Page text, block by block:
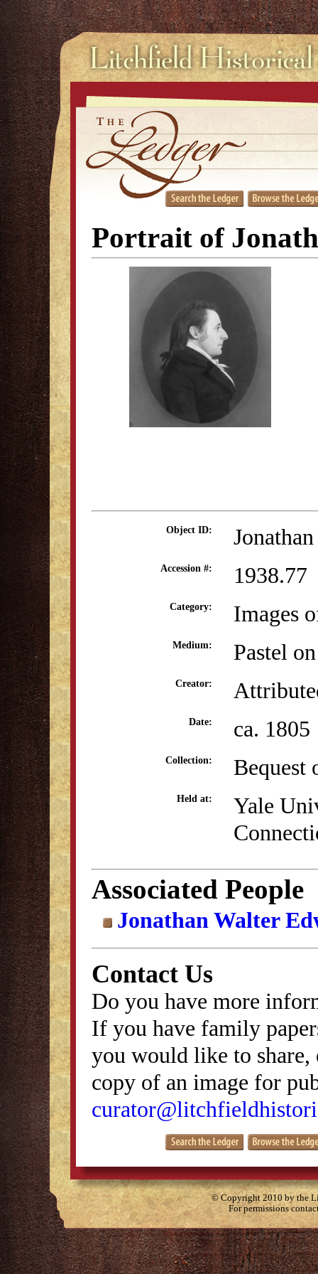
Portrait of
Object ID:
Accession #: 1938.77
Category: Images
Medium: Pastel
Creator:
Date: ca. 1805
Collection: Bequest
Held at:
Yale
Associated People
Jonathan Walter
Contact Us
Do you have more
If you have family
you would like to
copy of an image for
© Copyright 2010 by the
For permissions